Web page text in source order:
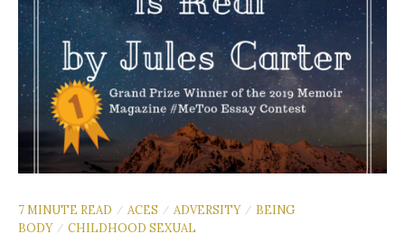
7 MINUTE READ / ACES / ADVERSITY / BEING
BODY / CHILDHOOD SEXUAL